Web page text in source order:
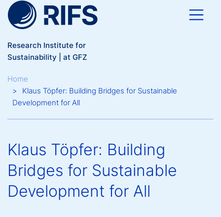
Skip to main content
Research Institute for
Sustainability | at GFZ
Breadcrumb
Home
Klaus Töpfer: Building Bridges for Sustainable
Development for All
Klaus Töpfer: Building
Bridges for Sustainable
Development for All